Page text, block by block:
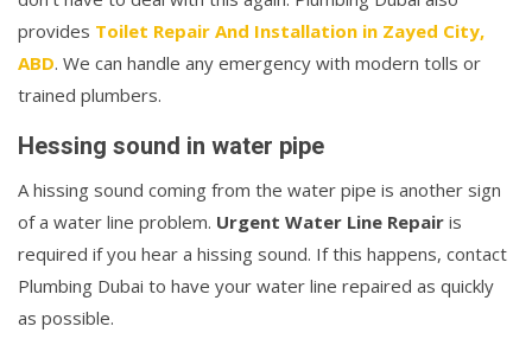
provides Toilet Repair And Installation in Zayed City,
ABD. We can handle any emergency with modern tolls or
trained plumbers.
Hessing sound in water pipe
A hissing sound coming from the water pipe is another sign
of a water line problem. Urgent Water Line Repair is
required if you hear a hissing sound. If this happens, contact
Plumbing Dubai to have your water line repaired as quickly
as possible.